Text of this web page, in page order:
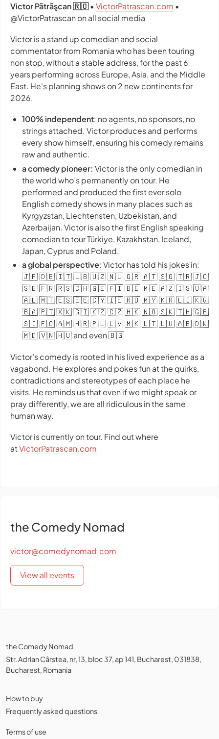
Victor Pãtrãşcan 🇷🇴• VictorPatrascan.com •
@VictorPatrascan on all social media
Victor is a stand up comedian and social
commentator from Romania who has been touring
non stop, without a stable address, for the past 6
years performing across Europe, Asia, and the Middle
East. He's planning shows on 2 new continents for
2026.
100% independent: no agents, no sponsors, no
strings attached. Victor produces and performs
every show himself, ensuring his comedy remains
raw and authentic.
a comedy pioneer: Victor is the only comedian in
the world who’s permanently on tour. He
performed and produced the first ever solo
English comedy shows in many places such as
Kyrgyzstan, Liechtensten, Uzbekistan, and
Azerbaijan. Victor is also the first English speaking
comedian to tour Türkiye, Kazakhstan, Iceland,
Japan, Cyprus and Poland.
a global perspective: Victor has told his jokes in:
🇯🇵 🇩🇪 🇮🇹 🇱🇧 🇺🇿 🇳🇱 🇬🇷 🇦🇹 🇸🇬 🇹🇷 🇯🇴
🇸🇪 🇫🇷 🇷🇸 🇨🇭 🇬🇪 🇫🇮 🇧🇪 🇲🇪 🇦🇿 🇮🇸 🇺🇦
🇦🇱 🇲🇹 🇪🇸 🇪🇪 🇨🇾 🇮🇪 🇷🇴 🇲🇾 🇰🇷 🇱🇮 🇰🇬
🇧🇦 🇵🇹 🇽🇰 🇬🇮 🇰🇿 🇨🇿 🇭🇰 🇳🇴 🇸🇰 🇹🇭 🇬🇧
🇸🇮 🇫🇴 🇦🇲 🇭🇷 🇵🇱 🇱🇻 🇲🇰 🇱🇹 🇱🇺 🇦🇪 🇩🇰
🇲🇩 🇻🇳 🇭🇺 and even 🇧🇬
Victor’s comedy is rooted in his lived experience as a
vagabond. He explores and pokes fun at the quirks,
contradictions and stereotypes of each place he
visits. He reminds us that even if we might speak or
pray differently, we are all ridiculous in the same
human way.
Victor is currently on tour. Find out where
atVictorPatrascan.com
the Comedy Nomad
victor@comedynomad.com
View all events
the Comedy Nomad
Str. Adrian Cârstea, nr, 13, bloc 37, ap 141, Bucharest, 031838,
Bucharest, Romania
How to buy
Frequently asked questions
Terms of use